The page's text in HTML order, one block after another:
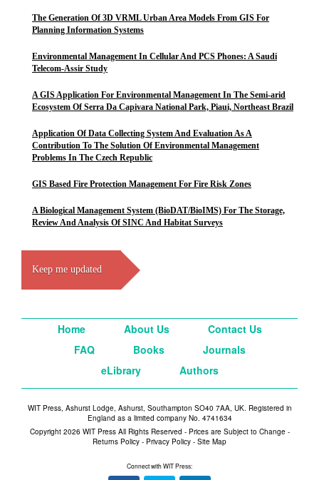
The Generation Of 3D VRML Urban Area Models From GIS For
Planning Information Systems
Environmental Management In Cellular And PCS Phones: A Saudi
Telecom-Assir Study
A GIS Application For Environmental Management In The Semi-arid
Ecosystem Of Serra Da Capivara National Park, Piaui, Northeast Brazil
Application Of Data Collecting System And Evaluation As A
Contribution To The Solution Of Environmental Management
Problems In The Czech Republic
GIS Based Fire Protection Management For Fire Risk Zones
A Biological Management System (BioDAT/BioIMS) For The Storage,
Review And Analysis Of SINC And Habitat Surveys
Keep me updated
Home About Us
Contact Us
FAQ
Books
Journals
eLibrary
Authors
WIT Press, Ashurst Lodge, Ashurst, Southampton SO40 7AA, UK. Registered in
England as a limited company No. 4741634
Copyright 2026 WIT Press All Rights Reserved - Prices are Subject to Change -
Returns Policy - Privacy Policy - Site Map
Connect with WIT Press: